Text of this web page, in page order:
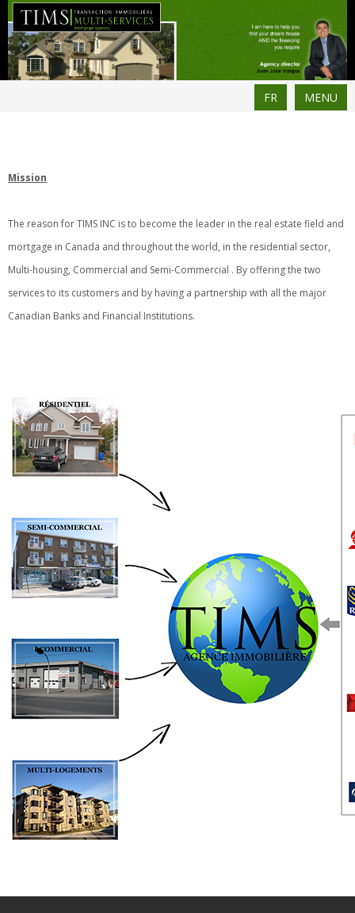
FR MENU
Mission
The reason for TIMS INC is to become the leader in the real estate field and
mortgage in Canada and throughout the world, in the residential sector,
Multi-housing, Commercial and Semi-Commercial . By offering the two
services to its customers and by having a partnership with all the major
Canadian Banks and Financial Institutions.